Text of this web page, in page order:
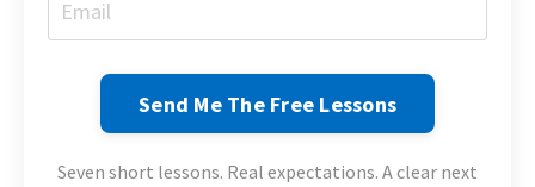
Send Me The Free Lessons